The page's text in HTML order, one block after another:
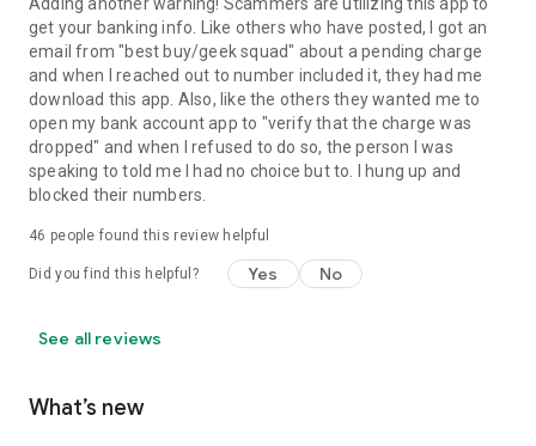
get your banking info. Like others who have posted, I got an
email from "best buy/geek squad" about a pending charge
and when I reached out to number included it, they had me
download this app. Also, like the others they wanted me to
open my bank account app to "verify that the charge was
dropped" and when I refused to do so, the person I was
speaking to told me I had no choice but to. I hung up and
blocked their numbers.
46 people found this review helpful
Did you find this helpful? Yes No
See all reviews
What’s new